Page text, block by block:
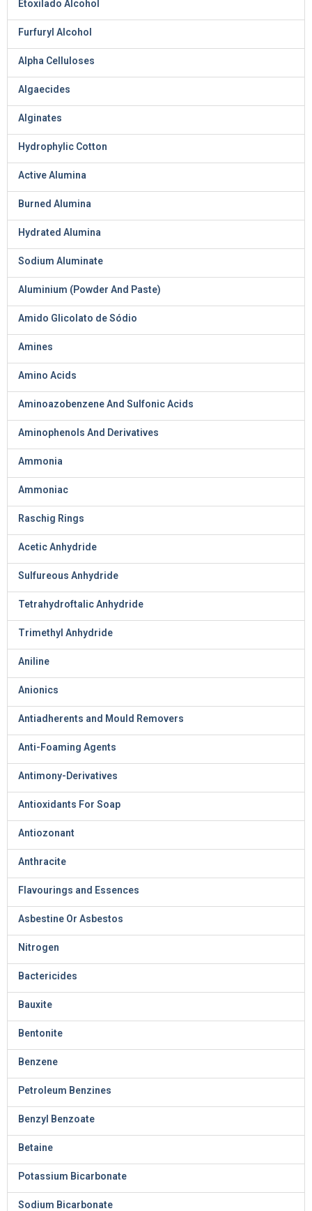
Etoxilado Alcohol
Furfuryl Alcohol
Alpha Celluloses
Algaecides
Alginates
Hydrophylic Cotton
Active Alumina
Burned Alumina
Hydrated Alumina
Sodium Aluminate
Aluminium (Powder And Paste)
Amido Glicolato de Sódio
Amines
Amino Acids
Aminoazobenzene And Sulfonic Acids
Aminophenols And Derivatives
Ammonia
Ammoniac
Raschig Rings
Acetic Anhydride
Sulfureous Anhydride
Tetrahydroftalic Anhydride
Trimethyl Anhydride
Aniline
Anionics
Antiadherents and Mould Removers
Anti-Foaming Agents
Antimony-Derivatives
Antioxidants For Soap
Antiozonant
Anthracite
Flavourings and Essences
Asbestine Or Asbestos
Nitrogen
Bactericides
Bauxite
Bentonite
Benzene
Petroleum Benzines
Benzyl Benzoate
Betaine
Potassium Bicarbonate
Sodium Bicarbonate